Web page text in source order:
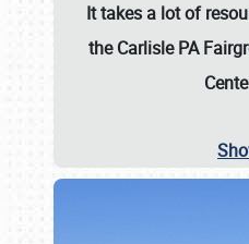
It takes a lot of
theCarlisle PA